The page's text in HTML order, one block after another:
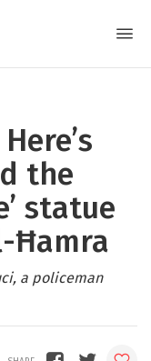
the
statue
Ħamra
a policeman